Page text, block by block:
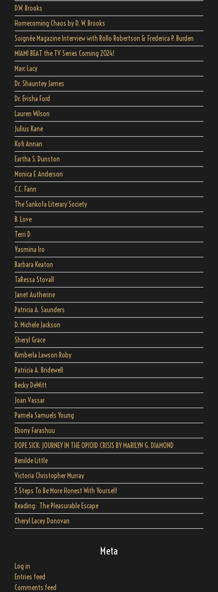
D.W. Brooks
Homecoming Chaos by D. W. Brooks
Soignée Magazine Interview with Rollo Robertson & Frederica P. Burden
MIAMI BEAT the TV Series Coming 2024!
Marc Lacy
Dr. Shauntey James
Dr. Evisha Ford
Lauren Wilson
Julius Kane
Kofi Annan
Eartha S. Dunston
Monica F. Anderson
C.C. Fann
The Sankofa Literary Society
B. Love
Terri D
Yasmina Iro
Barbara Keaton
TaRessa Stovall
Janet Autherine
Patricia A. Saunders
D. Michele Jackson
Sheryl Grace
Kimberla Lawson Roby
Patricia A. Bridewell
Becky DeWitt
Joan Vassar
Pamela Samuels Young
Ebony Farashuu
DOPE SICK: JOURNEY IN THE OPIOID CRISIS BY MARILYN G. DIAMOND
Benilde Little
Victoria Christopher Murray
5 Steps To Be More Honest With Yourself
Reading: The Pleasurable Escape
Cheryl Lacey Donovan
Meta
Log in
Entries feed
Comments feed